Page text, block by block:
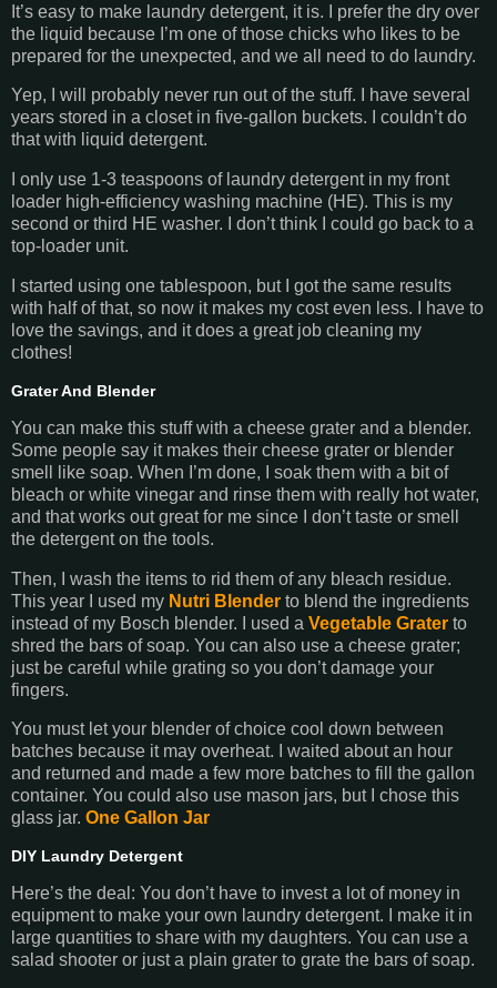
It’s easy to make laundry detergent, it is. I prefer the dry over
the liquid because I’m one of those chicks who likes to be
prepared for the unexpected, and we all need to do laundry.
Yep, I will probably never run out of the stuff. I have several
years stored in a closet in five-gallon buckets. I couldn’t do
that with liquid detergent.
I only use 1-3 teaspoons of laundry detergent in my front
loader high-efficiency washing machine (HE). This is my
second or third HE washer. I don’t think I could go back to a
top-loader unit.
I started using one tablespoon, but I got the same results
with half of that, so now it makes my cost even less. I have to
love the savings, and it does a great job cleaning my
clothes!
Grater And Blender
You can make this stuff with a cheese grater and a blender.
Some people say it makes their cheese grater or blender
smell like soap. When I’m done, I soak them with a bit of
bleach or white vinegar and rinse them with really hot water,
and that works out great for me since I don’t taste or smell
the detergent on the tools.
Then, I wash the items to rid them of any bleach residue.
This year I used my Nutri Blender to blend the ingredients
instead of my Bosch blender. I used a Vegetable Grater to
shred the bars of soap. You can also use a cheese grater;
just be careful while grating so you don’t damage your
fingers.
You must let your blender of choice cool down between
batches because it may overheat. I waited about an hour
and returned and made a few more batches to fill the gallon
container. You could also use mason jars, but I chose this
glass jar. One Gallon Jar
DIY Laundry Detergent
Here’s the deal: You don’t have to invest a lot of money in
equipment to make your own laundry detergent. I make it in
large quantities to share with my daughters. You can use a
salad shooter or just a plain grater to grate the bars of soap.